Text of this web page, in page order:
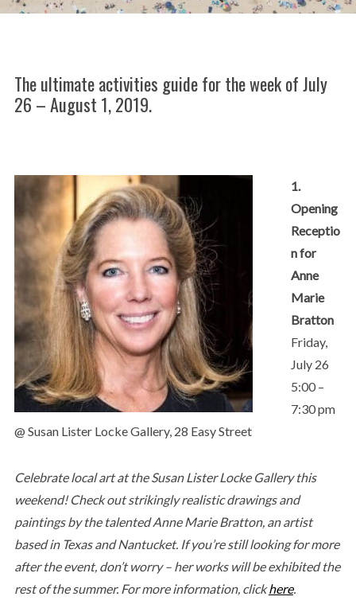
The ultimate activities guide for the week of July
26 – August 1, 2019.
1.
Opening
Receptio
n for
Anne
Marie
Bratton
Friday,
July 26
5:00 –
7:30 pm
@ Susan Lister Locke Gallery, 28 Easy Street
Celebrate local art at the Susan Lister Locke Gallery this
weekend! Check out strikingly realistic drawings and
paintings by the talented Anne Marie Bratton, an artist
based in Texas and Nantucket. If you’re still looking for more
after the event, don’t worry – her works will be exhibited the
rest of the summer. For more information, clickhere.